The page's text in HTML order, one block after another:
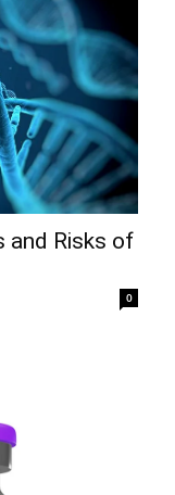
and Risks of
0